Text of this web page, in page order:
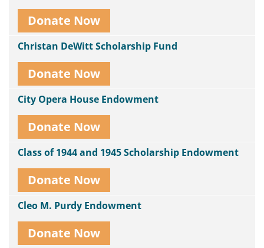
Donate Now
Christan DeWitt Scholarship Fund
Donate Now
City Opera House Endowment
Donate Now
Class of 1944 and 1945 Scholarship Endowment
Donate Now
Cleo M. Purdy Endowment
Donate Now